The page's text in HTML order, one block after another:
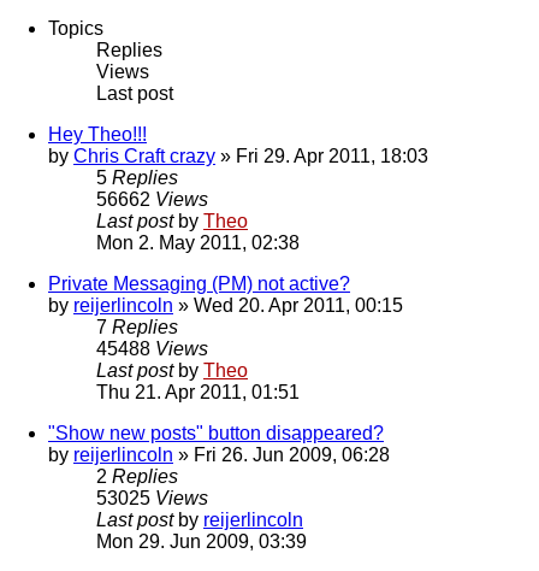
Topics
Replies
Views
Last post
Hey Theo!!!
by Chris Craft crazy » Fri 29. Apr 2011, 18:03
5 Replies
56662 Views
Last post by Theo
Mon 2. May 2011, 02:38
Private Messaging (PM) not active?
by reijerlincoln » Wed 20. Apr 2011, 00:15
7 Replies
45488 Views
Last post by Theo
Thu 21. Apr 2011, 01:51
"Show new posts" button disappeared?
by reijerlincoln » Fri 26. Jun 2009, 06:28
2 Replies
53025 Views
Last post by reijerlincoln
Mon 29. Jun 2009, 03:39